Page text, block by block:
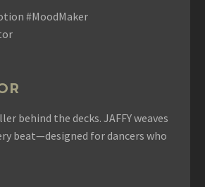
#MoodMaker
behind the decks. JAFFY weaves
beat—designed for dancers who